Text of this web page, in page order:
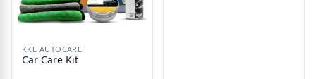
KKE AUTOCARE
Car Care Kit